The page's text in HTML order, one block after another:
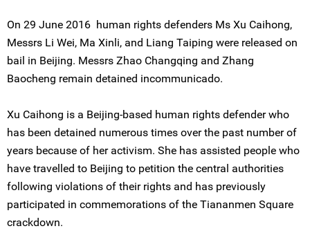
On 29 June 2016 human rights defenders Ms Xu Caihong,
Messrs Li Wei, Ma Xinli, and Liang Taiping were released on
bail in Beijing. Messrs Zhao Changqing and Zhang
Baocheng remain detained incommunicado.
Xu Caihong is a Beijing-based human rights defender who
has been detained numerous times over the past number of
years because of her activism. She has assisted people who
have travelled to Beijing to petition the central authorities
following violations of their rights and has previously
participated in commemorations of the Tiananmen Square
crackdown.